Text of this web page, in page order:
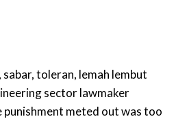
toleran, lemah lembut
sector lawmaker
punishment meted out was too